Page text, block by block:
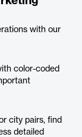
with our
color-coded
city pairs, find
detailed